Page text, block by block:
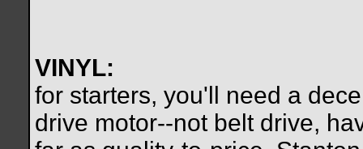
VINYL:
for starters, you'll need a
drive motor--not belt drive,